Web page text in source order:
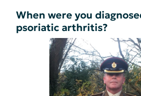
When were you
psoriatic arthritis?